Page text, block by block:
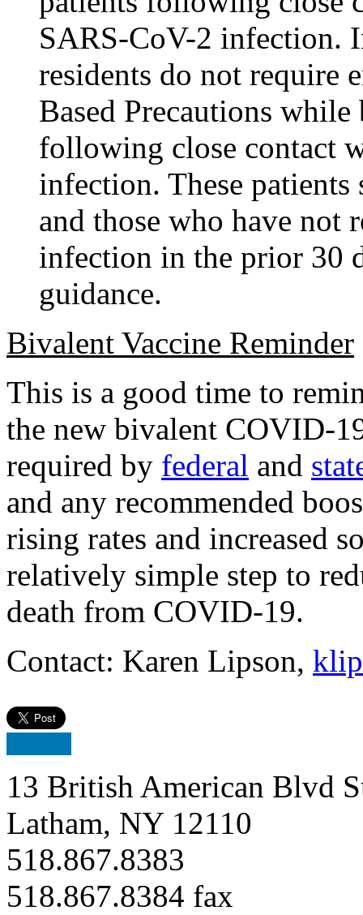
SARS-CoV-2 infection.
residents do not require
Based Precautions
following close contact
infection. These
and those who have not
infection in the prior 30
guidance.
Bivalent Vaccine Reminder
This is a good time to
the new bivalent COVID-
required by federal and
and any recommended
rising rates and increased
relatively simple step to
death from COVID-19.
Contact: Karen Lipson,
13 British American Blvd
Latham, NY 12110
518.867.8383
518.867.8384 fax